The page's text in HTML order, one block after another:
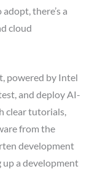
there’s a
cloud
powered by Intel
and deploy AI-
clear tutorials,
from the
development
a development